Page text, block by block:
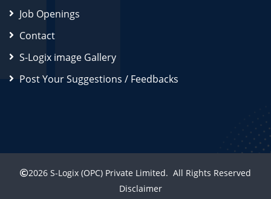
Job Openings
Contact
S-Logix image Gallery
Post Your Suggestions / Feedbacks
2026 S-Logix (OPC) Private Limited. All Rights Reserved
Disclaimer